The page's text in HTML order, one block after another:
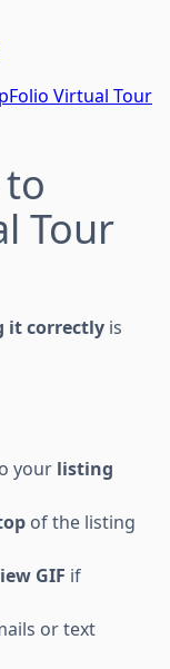
Virtual Tour
Tour
it correctly is
your listing
of the listing
GIF if
or text